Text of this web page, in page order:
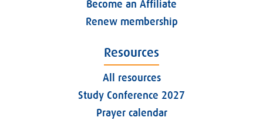
Become an Affiliate
Renew membership
Resources
All resources
Study Conference 2027
Prayer calendar